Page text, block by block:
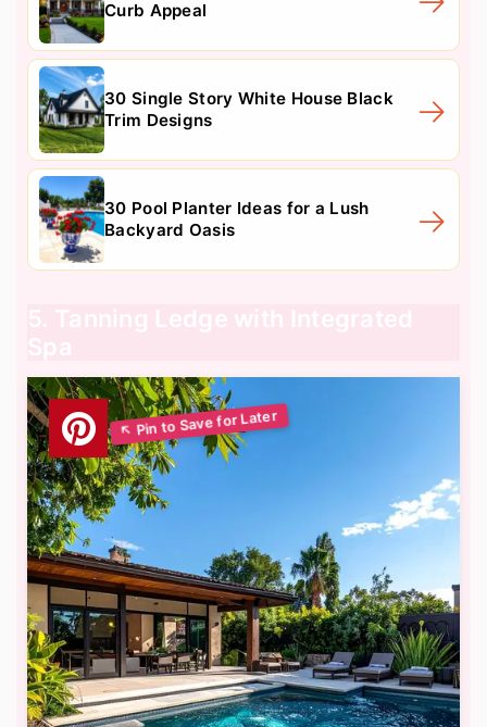
Curb Appeal
30 Single Story White House Black
Trim Designs
30 Pool Planter Ideas for a Lush
Backyard Oasis
5. Tanning Ledge with Integrated
Spa